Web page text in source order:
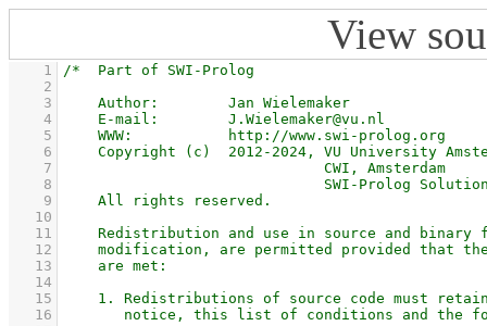
View
    1
    2
    3
    4
    5
    6
    7
    8
    9
   10
   11
   12
   13
   14
   15
   16